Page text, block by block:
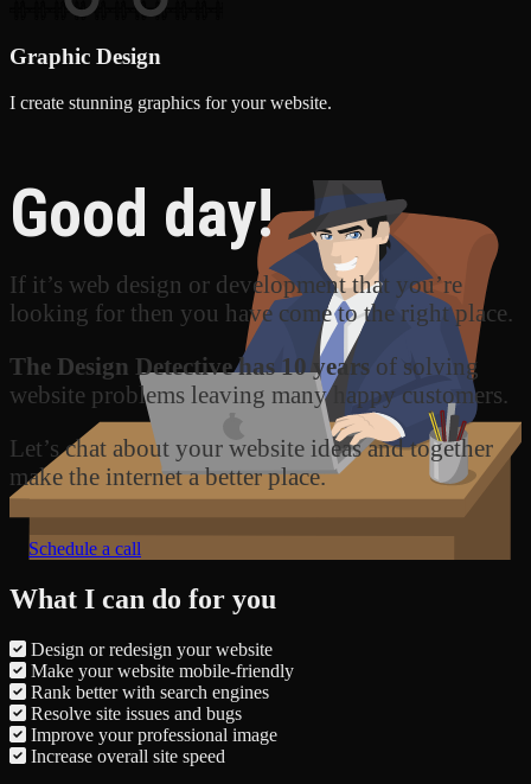
Graphic Design
I create stunning graphics for your website.
Good day!
If it’s web design or development that you’re
looking for then you have come to the right place.
The Design Detective has 10 years of solving
website problems leaving many happy customers.
Let’s chat about your website ideas and together
make the internet a better place.
Schedule a call
What I can do for you
Design or redesign your website
Make your website mobile-friendly
Rank better with search engines
Resolve site issues and bugs
Improve your professional image
Increase overall site speed